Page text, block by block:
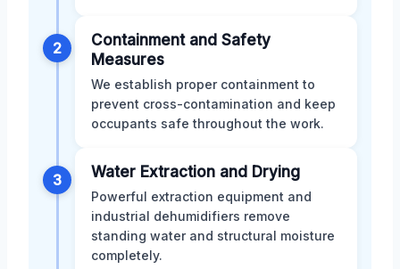
2
Containment and Safety
Measures
We establish proper containment to
prevent cross-contamination and keep
occupants safe throughout the work.
3 Water Extraction and Drying
Powerful extraction equipment and
industrial dehumidifiers remove
standing water and structural moisture
completely.